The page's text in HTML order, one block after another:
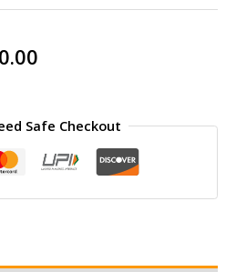
₹1,500.00.
Safe Checkout